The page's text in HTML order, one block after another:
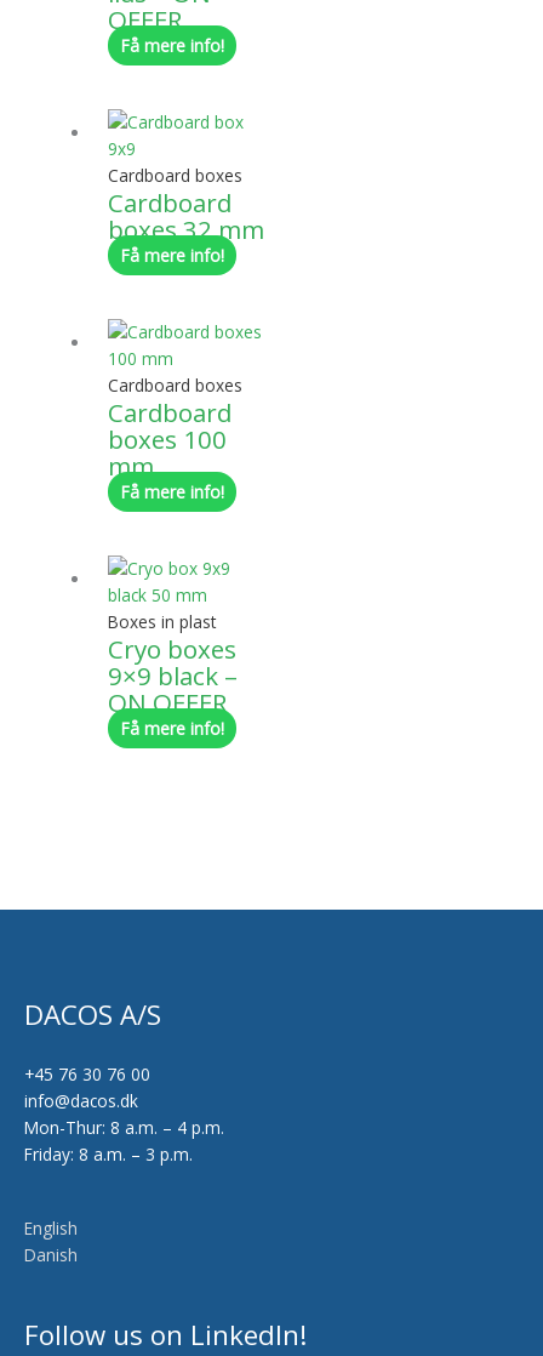
OFFER
Få mere info!
Cardboard boxes
Cardboard
boxes 32 mm
Få mere info!
Cardboard boxes
Cardboard
boxes 100
mm
Få mere info!
Boxes in plast
Cryo boxes
9×9 black –
ON OFFER
Få mere info!
DACOS A/S
+45 76 30 76 00
info@dacos.dk
Mon-Thur: 8 a.m. – 4 p.m.
Friday: 8 a.m. – 3 p.m.
English
Danish
Follow us on LinkedIn!